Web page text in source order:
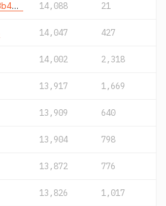
xn--12co0c3b4eva.xn--o3cw4h 14,088 21
14,047 427
14,002 2,318
13,917 1,669
13,909 640
13,904 798
13,872 776
13,826 1,017